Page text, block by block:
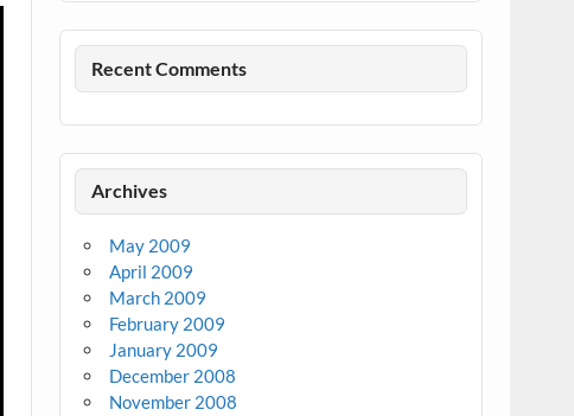
Recent Comments
Archives
May 2009
April 2009
March 2009
February 2009
January 2009
December 2008
November 2008